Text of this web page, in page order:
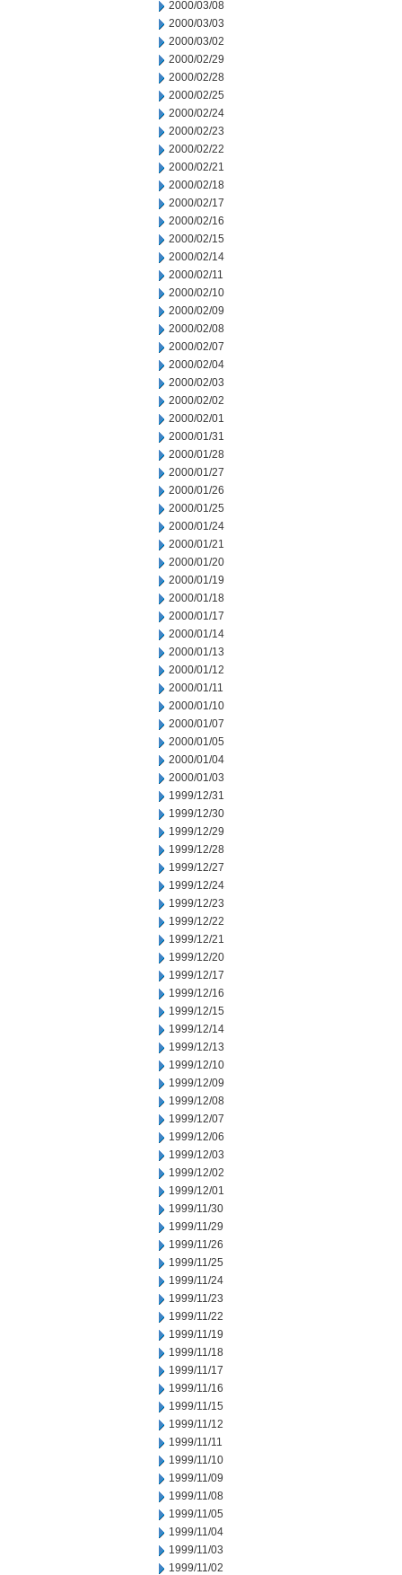
2000/03/08
2000/03/03
2000/03/02
2000/02/29
2000/02/28
2000/02/25
2000/02/24
2000/02/23
2000/02/22
2000/02/21
2000/02/18
2000/02/17
2000/02/16
2000/02/15
2000/02/14
2000/02/11
2000/02/10
2000/02/09
2000/02/08
2000/02/07
2000/02/04
2000/02/03
2000/02/02
2000/02/01
2000/01/31
2000/01/28
2000/01/27
2000/01/26
2000/01/25
2000/01/24
2000/01/21
2000/01/20
2000/01/19
2000/01/18
2000/01/17
2000/01/14
2000/01/13
2000/01/12
2000/01/11
2000/01/10
2000/01/07
2000/01/05
2000/01/04
2000/01/03
1999/12/31
1999/12/30
1999/12/29
1999/12/28
1999/12/27
1999/12/24
1999/12/23
1999/12/22
1999/12/21
1999/12/20
1999/12/17
1999/12/16
1999/12/15
1999/12/14
1999/12/13
1999/12/10
1999/12/09
1999/12/08
1999/12/07
1999/12/06
1999/12/03
1999/12/02
1999/12/01
1999/11/30
1999/11/29
1999/11/26
1999/11/25
1999/11/24
1999/11/23
1999/11/22
1999/11/19
1999/11/18
1999/11/17
1999/11/16
1999/11/15
1999/11/12
1999/11/11
1999/11/10
1999/11/09
1999/11/08
1999/11/05
1999/11/04
1999/11/03
1999/11/02